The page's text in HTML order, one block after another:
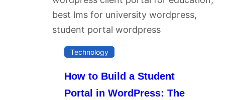
Technology
How to Build a Student
Portal in WordPress: The